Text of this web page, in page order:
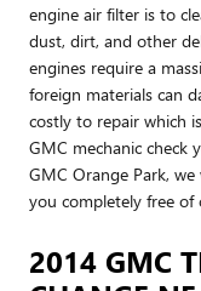
engine air filter is to
dust, dirt, and other
engines require a
foreign materials can
costly to repair which
GMC mechanic check
GMC Orange Park,
you completely free of
2014 GMC